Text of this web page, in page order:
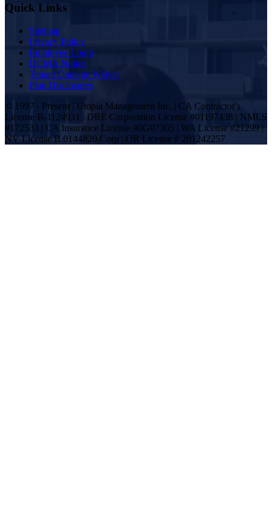
Quick Links
Sitemap
Privacy Policy
Employee Login
DCMA Notice
Tenant Damage Waiver
Plan Disclosures
© 1997 - Present | Utopia Management Inc. | CA Contractor's
License B-1124931 | DRE Corporation License #01197438 | NMLS
#172533 | CA Insurance License #0G07305 | WA License #21299 |
NV License B.0144820.Corp | OR License # 201242257